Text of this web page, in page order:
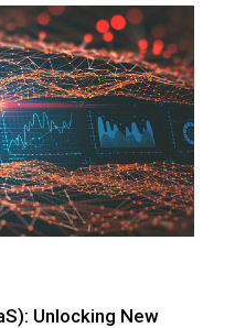
Unlocking New